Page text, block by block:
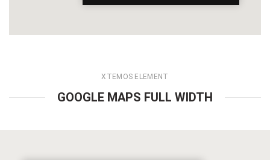
XTEMOS ELEMENT
GOOGLE MAPS FULL WIDTH